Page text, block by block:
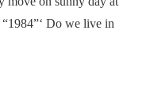
Do we live in